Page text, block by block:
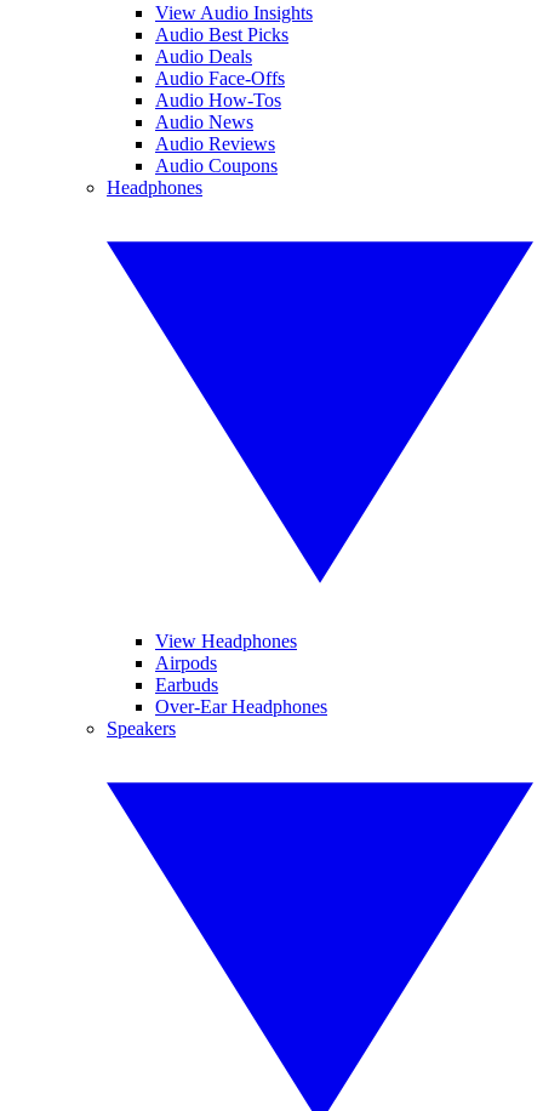
View Audio Insights
Audio Best Picks
Audio Deals
Audio Face-Offs
Audio How-Tos
Audio News
Audio Reviews
Audio Coupons
Headphones
View Headphones
Airpods
Earbuds
Over-Ear Headphones
Speakers